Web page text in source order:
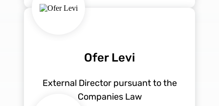
Ofer Levi
External Director pursuant to the
Companies Law